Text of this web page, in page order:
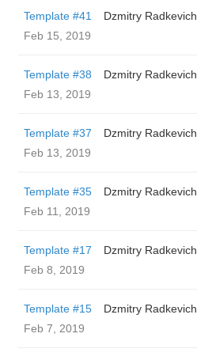
Template #41
Dzmitry Radkevich
Feb 15, 2019
Template #38
Dzmitry Radkevich
Feb 13, 2019
Template #37
Dzmitry Radkevich
Feb 13, 2019
Template #35
Dzmitry Radkevich
Feb 11, 2019
Template #17
Dzmitry Radkevich
Feb 8, 2019
Template #15
Dzmitry Radkevich
Feb 7, 2019